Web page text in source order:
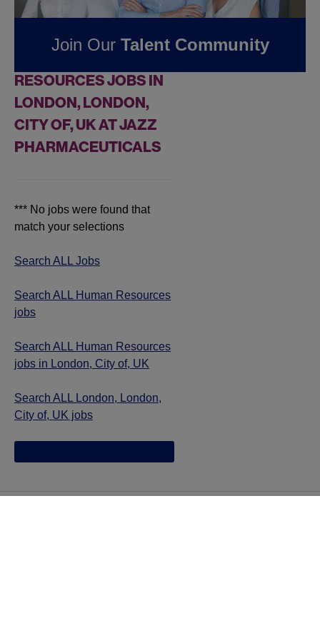
Pharmaceuticals
RESOURCES JOBS IN
LONDON, LONDON,
CITY OF, UK AT JAZZ
PHARMACEUTICALS
*** No jobs were found that
match your selections
Search ALL Jobs
Search ALL Human Resources
jobs
Search ALL Human Resources
jobs in London, City of, UK
Search ALL London, London,
City of, UK jobs
Join Our Talent Community